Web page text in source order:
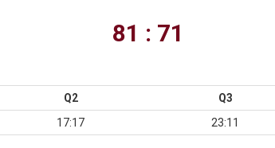
81 : 71
Q2 Q3
17:17 23:11